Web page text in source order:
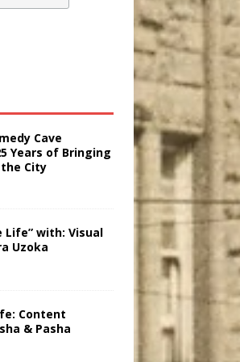
Cave
Years of Bringing
City
Life” with: Visual
Uzoka
Content
& Pasha